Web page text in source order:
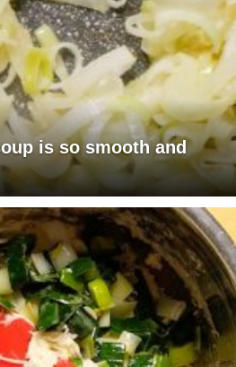
is so smooth and